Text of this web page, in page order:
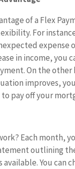
of a Flex
For
expense
in income, you
On the other
improves,
pay off your
Each month,
outlining
You can